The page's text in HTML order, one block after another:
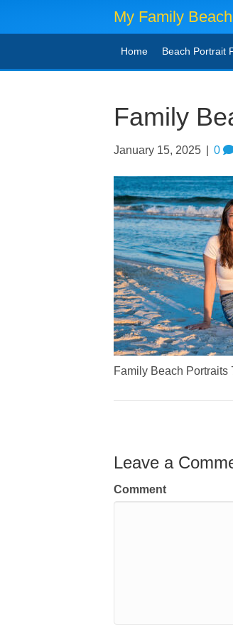
My Family
Home Beach Portrait
Family
January 15, 2025 0
Family Beach Portraits
Leave a
Comment